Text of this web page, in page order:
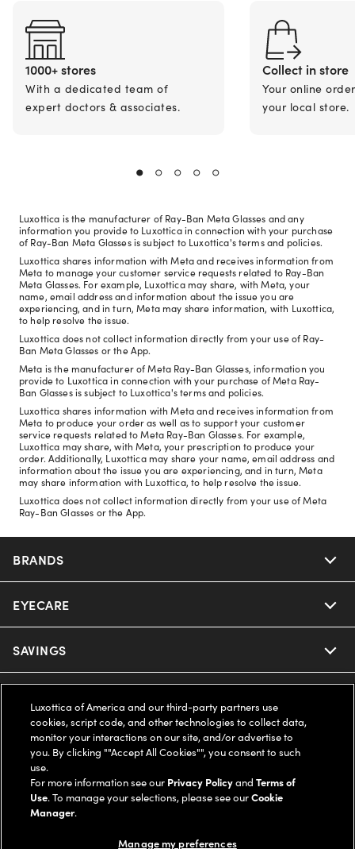
1000+ stores
With a dedicated team of
expert doctors & associates.
Collect in store
Your online
your local store.
Luxottica is the manufacturer of Ray-Ban Meta Glasses and any
information you provide to Luxottica in connection with your purchase
of Ray-Ban Meta Glasses is subject to Luxottica's terms and policies.
Luxottica shares information with Meta and receives information from
Meta to manage your customer service requests related to Ray-Ban
Meta Glasses. For example, Luxottica may share, with Meta, your
name, email address and information about the issue you are
experiencing, and in turn, Meta may share information, with Luxottica,
to help resolve the issue.
Luxottica does not collect information directly from your use of Ray-
Ban Meta Glasses or the App.
Meta is the manufacturer of Meta Ray-Ban Glasses, information you
provide to Luxottica in connection with your purchase of Meta Ray-
Ban Glasses is subject to Luxottica's terms and policies.
Luxottica shares information with Meta and receives information from
Meta to produce your order as well as to support your customer
service requests related to Meta Ray-Ban Glasses. For example,
Luxottica may share, with Meta, your prescription to produce your
order. Additionally, Luxottica may share your name, email address and
information about the issue you are experiencing, and in turn, Meta
may share information with Luxottica, to help resolve the issue.
Luxottica does not collect information directly from your use of Meta
Ray-Ban Glasses or the App.
BRANDS
Nuance Audio
Ray-Ban
Oakley
Ray-Ban | Meta
Oakley Meta
Miu Miu
EYECARE
Our Eyeglasses
Our Contact Lenses
Ray-Ban | Meta
Oakley Meta
SAVINGS
Insurance
FSA & HSA
CareCredit Credit Card
Help Center
Online Order Status
Shipping & Returns
LEGAL
Privacy Policy
COMPANY INFO
Luxottica of America and our third-party partners use
cookies, script code, and other technologies to collect data,
monitor your interactions on our site, and/or advertise to
you. By clicking ""Accept All Cookies"", you consent to such
use.
For more information see our Privacy PolicyandTerms of
Use. To manage your selections, please see ourCookie
Manager.
Manage my preferences